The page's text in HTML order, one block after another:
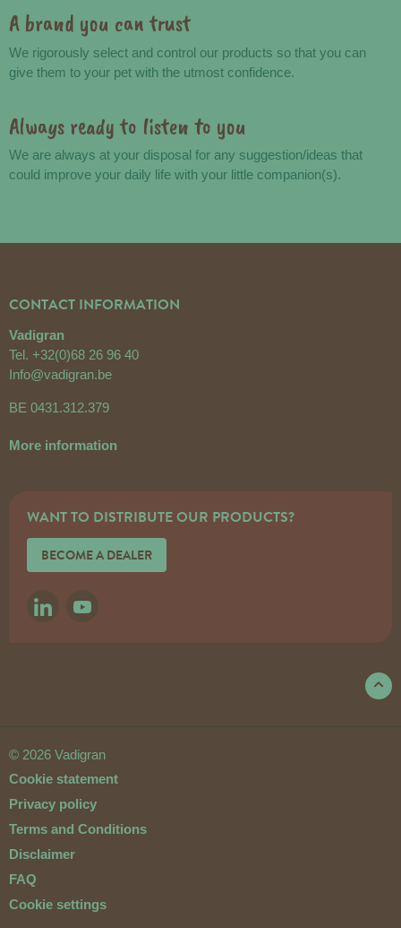
A brand you can trust
We rigorously select and control our products so that you can
give them to your pet with the utmost confidence.
Always ready to listen to you
We are always at your disposal for any suggestion/ideas that
could improve your daily life with your little companion(s).
CONTACT INFORMATION
Vadigran
Tel. +32(0)68 26 96 40
Info@vadigran.be
BE 0431.312.379
More information
WANT TO DISTRIBUTE OUR PRODUCTS?
BECOME A DEALER
LINKEDINYOUTUBE
© 2026 Vadigran
Cookie statement
Privacy policy
Terms and Conditions
Disclaimer
FAQ
Cookie settings